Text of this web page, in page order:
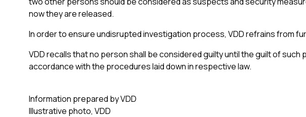
now they are released.
In order to ensure undisrupted investigation process, VDD refrains from
VDD recalls that no person shall be considered guilty until the guilt of such
accordance with the procedures laid down in respective law.
Information prepared by VDD
Illustrative photo, VDD